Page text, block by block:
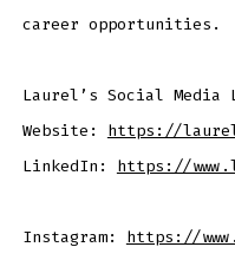
career opportunities.
Laurel’s Social Media
Website: https://
LinkedIn: https://
Instagram: https://